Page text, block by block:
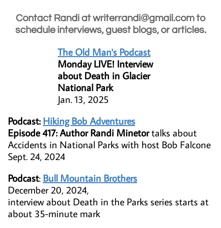
Contact Randi at writerrandi@gmail.com to
schedule interviews, guest blogs, or articles.
The Old Man's Podcast
Monday LIVE! Interview
about Death in Glacier
National Park
Jan. 13, 2025
Podcast: Hiking Bob Adventures
Episode 417: Author Randi Minetortalks about
Accidents in National Parks with host Bob Falcone
Sept. 24, 2024
Podcast: Bull Mountain Brothers
December 20, 2024,
interview about Death in the Parks series starts at
about 35-minute mark